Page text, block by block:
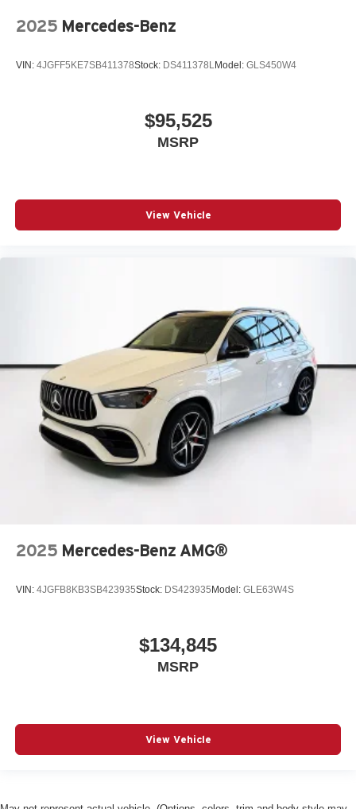
2025 Mercedes-Benz
VIN: 4JGFF5KE7SB411378Stock: DS411378LModel: GLS450W4
$95,525
MSRP
View Vehicle
2025 Mercedes-Benz AMG®
VIN: 4JGFB8KB3SB423935Stock: DS423935 Model: GLE63W4S
$134,845
MSRP
View Vehicle